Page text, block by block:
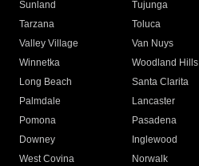
Sunland
Tujunga
Tarzana
Toluca
Valley Village
Van Nuys
Winnetka
Woodland Hills
Long Beach
Santa Clarita
Palmdale
Lancaster
Pomona
Pasadena
Downey
Inglewood
West Covina
Norwalk